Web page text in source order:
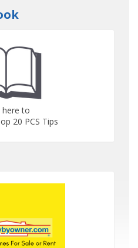
here to
20 PCS Tips